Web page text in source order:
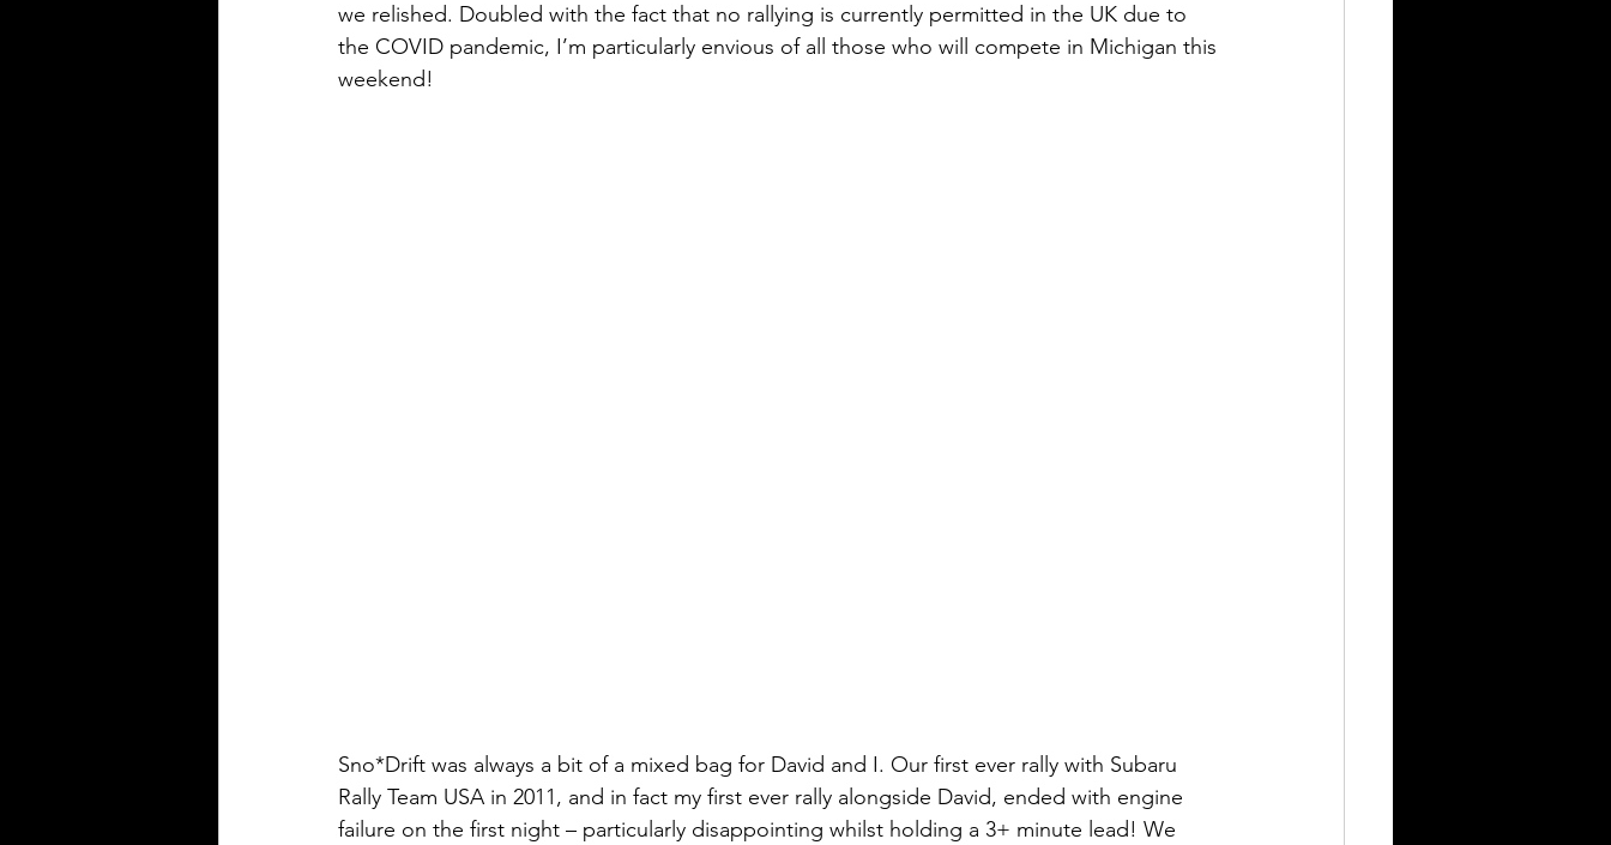
we relished. Doubled with the fact that no rallying is currently permitted in the UK due to
the COVID pandemic, I’m particularly envious of all those who will compete in Michigan this
weekend!
Sno*Drift was always a bit of a mixed bag for David and I. Our first ever rally with Subaru
Rally Team USA in 2011, and in fact my first ever rally alongside David, ended with engine
failure on the first night – particularly disappointing whilst holding a 3+ minute lead! We